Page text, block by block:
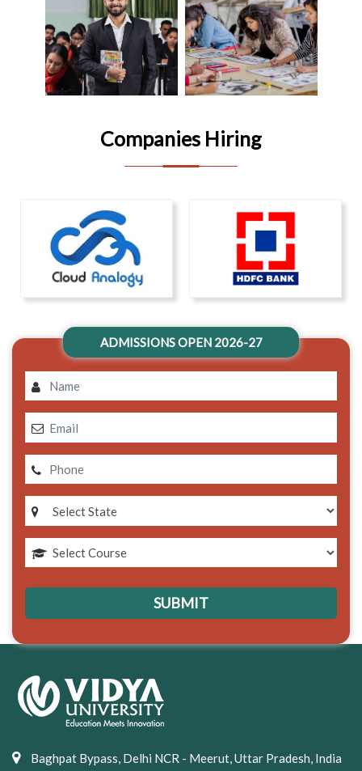
Companies Hiring
ADMISSIONS OPEN 2026-27
Baghpat Bypass, Delhi NCR - Meerut, Uttar Pradesh, India